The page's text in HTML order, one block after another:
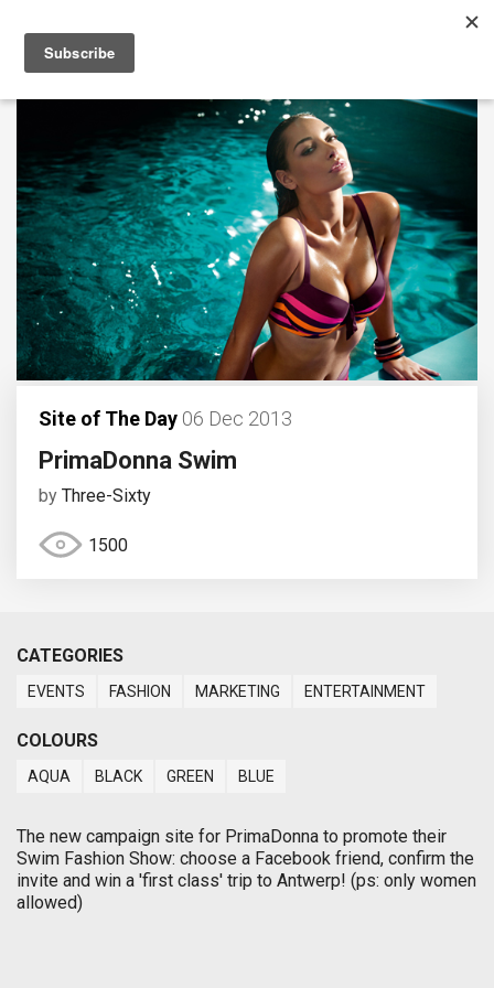
Site of The Day 06 Dec 2013
PrimaDonna Swim
by Three-Sixty
1500
CATEGORIES
EVENTS FASHION MARKETING ENTERTAINMENT
COLOURS
AQUA BLACK GREEN BLUE
The new campaign site for PrimaDonna to promote their
Swim Fashion Show: choose a Facebook friend, confirm the
invite and win a 'first class' trip to Antwerp! (ps: only women
allowed)